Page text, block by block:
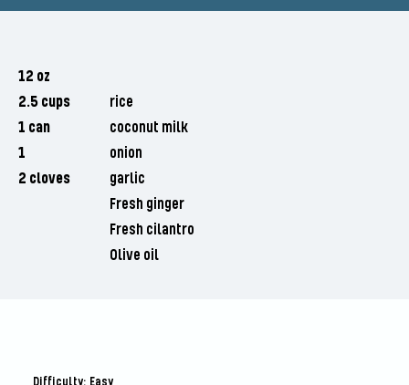
12 oz
2.5 cups
rice
1 can
coconut milk
1
onion
2 cloves
garlic
Fresh ginger
Fresh cilantro
Olive oil